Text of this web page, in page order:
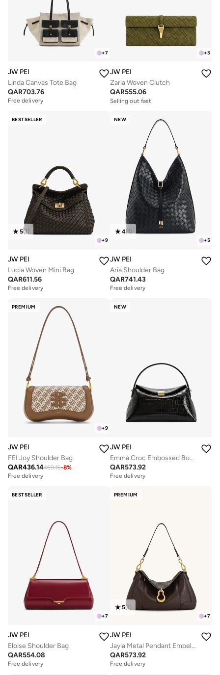
+7
JW PEI
Linda Canvas Tote Bag
QAR703.76
Free delivery
+3
JW PEI
Zaria Woven Clutch
QAR555.06
Free delivery
Selling out fast
BESTSELLER
+9
5(1)
JW PEI
Lucia Woven Mini Bag
QAR611.56
Free delivery
NEW
+5
4(1)
JW PEI
Aria Shoulder Bag
QAR741.43
Free delivery
PREMIUM
+9
JW PEI
FEI Joy Shoulder Bag
QAR436.14469.16-8%
Free delivery
NEW
JW PEI
Emma Croc Embossed Box Mini Bag
QAR573.92
Free delivery
BESTSELLER
+7
JW PEI
Eloise Shoulder Bag
QAR554.08
Free delivery
PREMIUM
+7
5(1 )
JW PEI
Jayla Metal Pendant Embellished Shoulder Bag
QAR573.92
Free delivery